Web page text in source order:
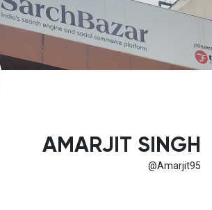
Discover Blogs
Discover Groups
AMARJIT SINGH
@Amarjit95